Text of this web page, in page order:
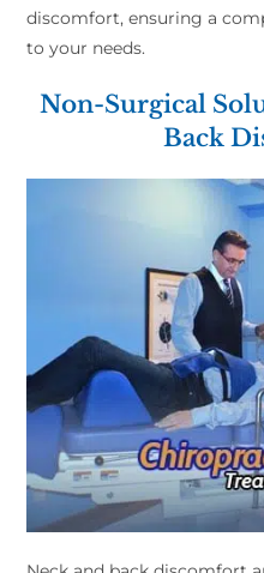
discomfort, ensuring a
to your needs.
Non-Surgical
Back